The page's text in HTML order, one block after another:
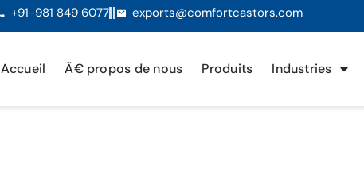
+91-981 849 6077 exports@comfortcastors.com
Accueil Ã€ propos de nous Produits Industries